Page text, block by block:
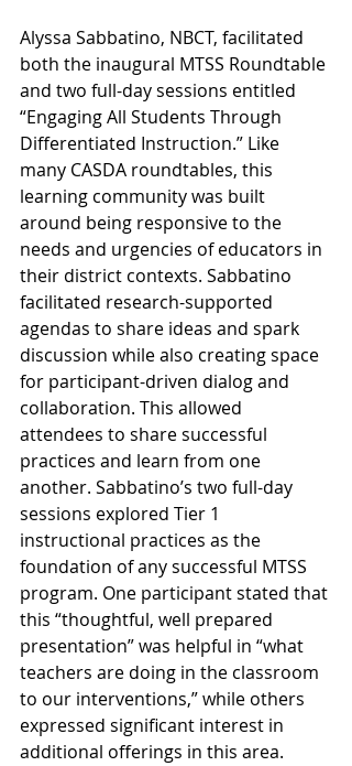
Alyssa Sabbatino, NBCT, facilitated
both the inaugural MTSS Roundtable
and two full-day sessions entitled
“Engaging All Students Through
Differentiated Instruction.” Like
many CASDA roundtables, this
learning community was built
around being responsive to the
needs and urgencies of educators in
their district contexts. Sabbatino
facilitated research-supported
agendas to share ideas and spark
discussion while also creating space
for participant-driven dialog and
collaboration. This allowed
attendees to share successful
practices and learn from one
another. Sabbatino’s two full-day
sessions explored Tier 1
instructional practices as the
foundation of any successful MTSS
program. One participant stated that
this “thoughtful, well prepared
presentation” was helpful in “what
teachers are doing in the classroom
to our interventions,” while others
expressed significant interest in
additional offerings in this area.